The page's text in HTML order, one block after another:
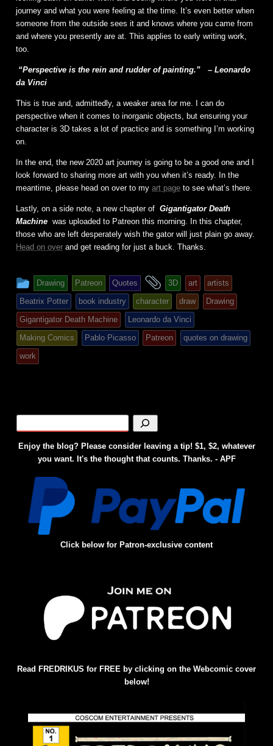
journey and what you were feeling at the time. It’s even better when
someone from the outside sees it and knows where you came from
and where you presently are at. This applies to early writing work,
too.
“Perspective is the rein and rudder of painting.”
– Leonardo
da Vinci
This is true and, admittedly, a weaker area for me. I can do
perspective when it comes to inorganic objects, but ensuring your
character is 3D takes a lot of practice and is something I’m working
on.
In the end, the new 2020 art journey is going to be a good one and I
look forward to sharing more art with you when it’s ready. In the
meantime, please head on over to my art page to see what’s there.
Lastly, on a side note, a new chapter of Gigantigator Death
Machine was uploaded to Patreon this morning. In this chapter,
those who are left desperately wish the gator will just plain go away.
Head on over and get reading for just a buck. Thanks.
This
entry
was
posted
in
Drawing Patreon Quotes
and
tagged
3D art
artists
Beatrix Potter
book industry character draw
Drawing
Gigantigator Death Machine
Leonardo da Vinci
Making Comics
Pablo Picasso Patreon
quotes on drawing
work
Enjoy the blog? Please consider leaving a tip! $1, $2, whatever
you want. It's the thought that counts. Thanks. - APF
Click below for Patron-exclusive content
Read FREDRIKUS for FREE by clicking on the Webcomic cover
below!